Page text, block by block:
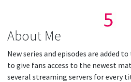
About Me
New series and episodes are added
to give fans access to the newest
several streaming servers for every